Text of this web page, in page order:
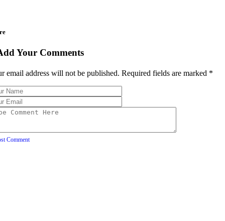
Your Comments
email address will not be published. Required fields are marked *
Comment